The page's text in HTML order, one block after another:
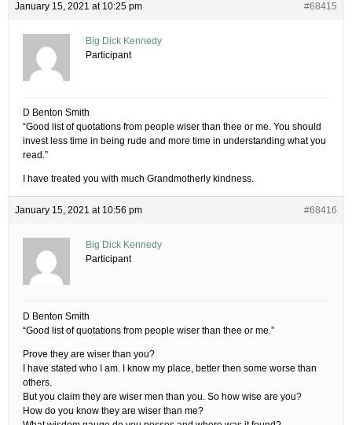
January 15, 2021 at 10:25 pm #68415
Big Dick Kennedy
Participant
D Benton Smith
“Good list of quotations from people wiser than thee or me. You should
invest less time in being rude and more time in understanding what you
read.”
I have treated you with much Grandmotherly kindness.
January 15, 2021 at 10:56 pm #68416
Big Dick Kennedy
Participant
D Benton Smith
“Good list of quotations from people wiser than thee or me.”
Prove they are wiser than you?
I have stated who I am. I know my place, better then some worse than
others.
But you claim they are wiser men than you. So how wise are you?
How do you know they are wiser than me?